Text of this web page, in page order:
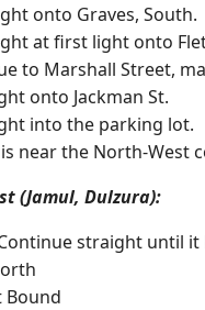
onto Graves, South.
at first light onto
to Marshall Street,
onto Jackman St.
into the parking lot.
near the North-West
(Jamul, Dulzura):
straight until
Bound